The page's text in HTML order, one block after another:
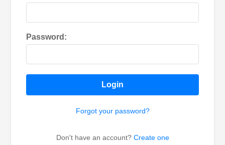
Password:
Login
Forgot your password?
Don't have an account? Create one